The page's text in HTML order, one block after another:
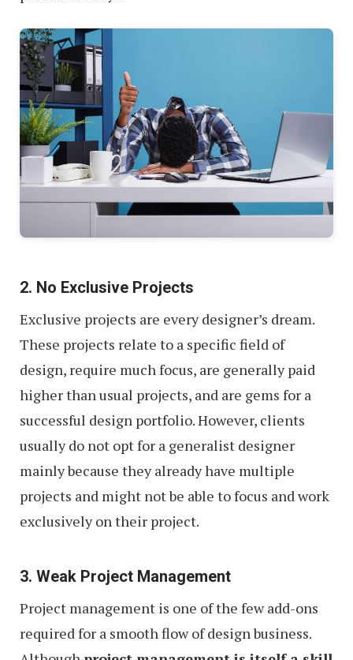
2. No Exclusive Projects
Exclusive projects are every designer’s dream.
These projects relate to a specific field of
design, require much focus, are generally paid
higher than usual projects, and are gems for a
successful design portfolio. However, clients
usually do not opt for a generalist designer
mainly because they already have multiple
projects and might not be able to focus and work
exclusively on their project.
3. Weak Project Management
Project management is one of the few add-ons
required for a smooth flow of design business.